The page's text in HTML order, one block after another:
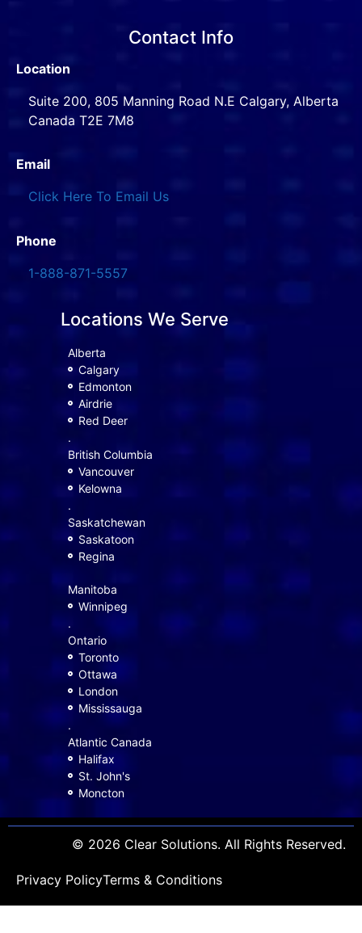
Contact Info
Location
Suite 200, 805 Manning Road N.E Calgary, Alberta
Canada T2E 7M8
Email
Click Here To Email Us
Phone
1-888-871-5557
Locations We Serve
Alberta
Calgary
Edmonton
Airdrie
Red Deer
.
British Columbia
Vancouver
Kelowna
.
Saskatchewan
Saskatoon
Regina
Manitoba
Winnipeg
.
Ontario
Toronto
Ottawa
London
Mississauga
.
Atlantic Canada
Halifax
St. John's
Moncton
© 2026 Clear Solutions. All Rights Reserved.
Privacy PolicyTerms & Conditions